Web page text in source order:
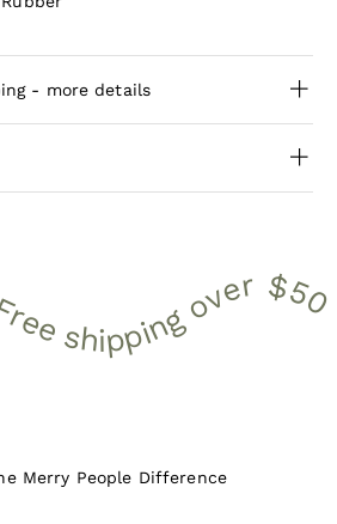
- more details
• Free shipping over $50 • 12 Month Warranty • 30 Day Free Returns •
Merry People Difference